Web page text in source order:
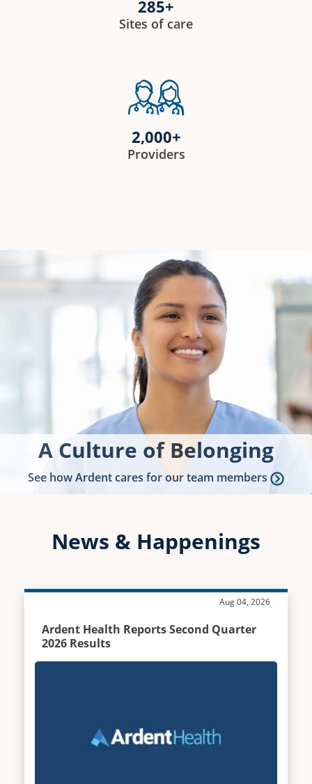
285+
Sites of care
2,000+
Providers
A Culture of Belonging
See how Ardent cares for our team members
News & Happenings
Aug 04, 2026
Ardent Health Reports Second Quarter
2026 Results